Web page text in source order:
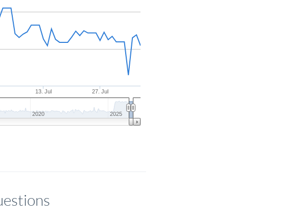
13. Jul 27. Jul
2020 2025